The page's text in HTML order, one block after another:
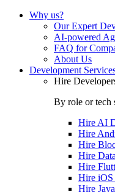
Why us?
Our Expert
AI-powered
FAQ for
About Us
Development
Hire
By role or tech
Hire AI
Hire
Hire
Hire
Hire
Hire iOS
Hire